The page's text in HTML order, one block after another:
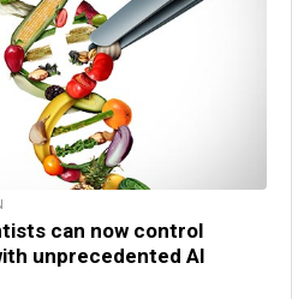
can now control
unprecedented AI